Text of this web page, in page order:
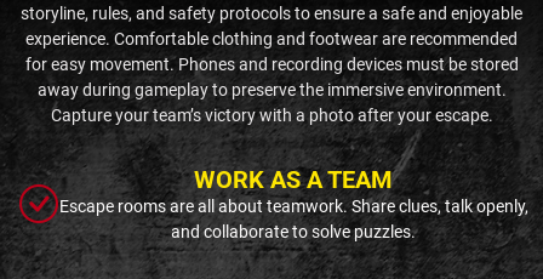
storyline, rules, and safety protocols to ensure a safe and enjoyable
experience. Comfortable clothing and footwear are recommended
for easy movement. Phones and recording devices must be stored
away during gameplay to preserve the immersive environment.
Capture your team’s victory with a photo after your escape.
WORK AS A TEAM
Escape rooms are all about teamwork. Share clues, talk openly,
and collaborate to solve puzzles.